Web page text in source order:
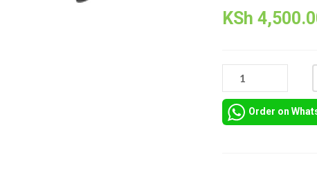
KSh
ENVY
13-
Order on